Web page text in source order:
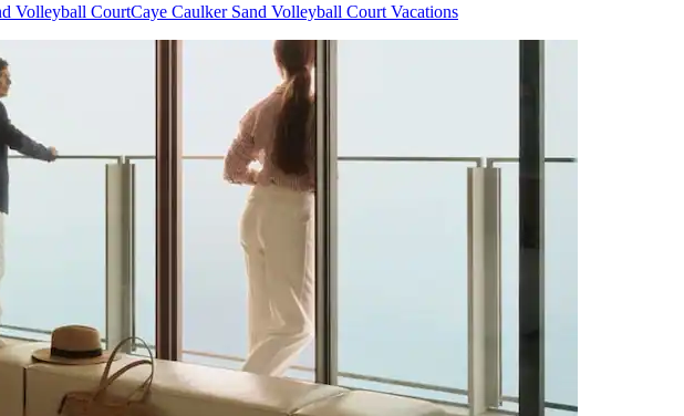
Volleyball CourtCaye Caulker Sand Volleyball Court Vacations